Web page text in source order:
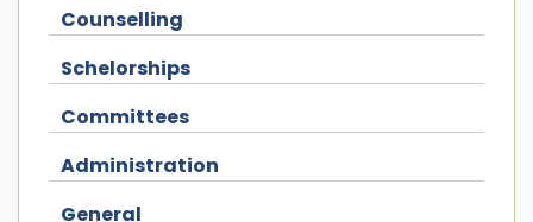
Counselling
Schelorships
Committees
Administration
General